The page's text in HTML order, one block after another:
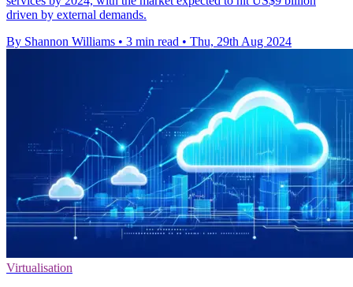
driven by external demands.
By Shannon Williams • 3 min read • Thu, 29th Aug 2024
Virtualisation